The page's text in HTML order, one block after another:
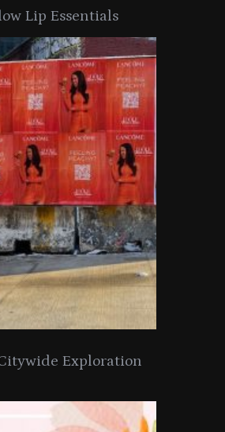
2025
Lip Essentials
Exploration